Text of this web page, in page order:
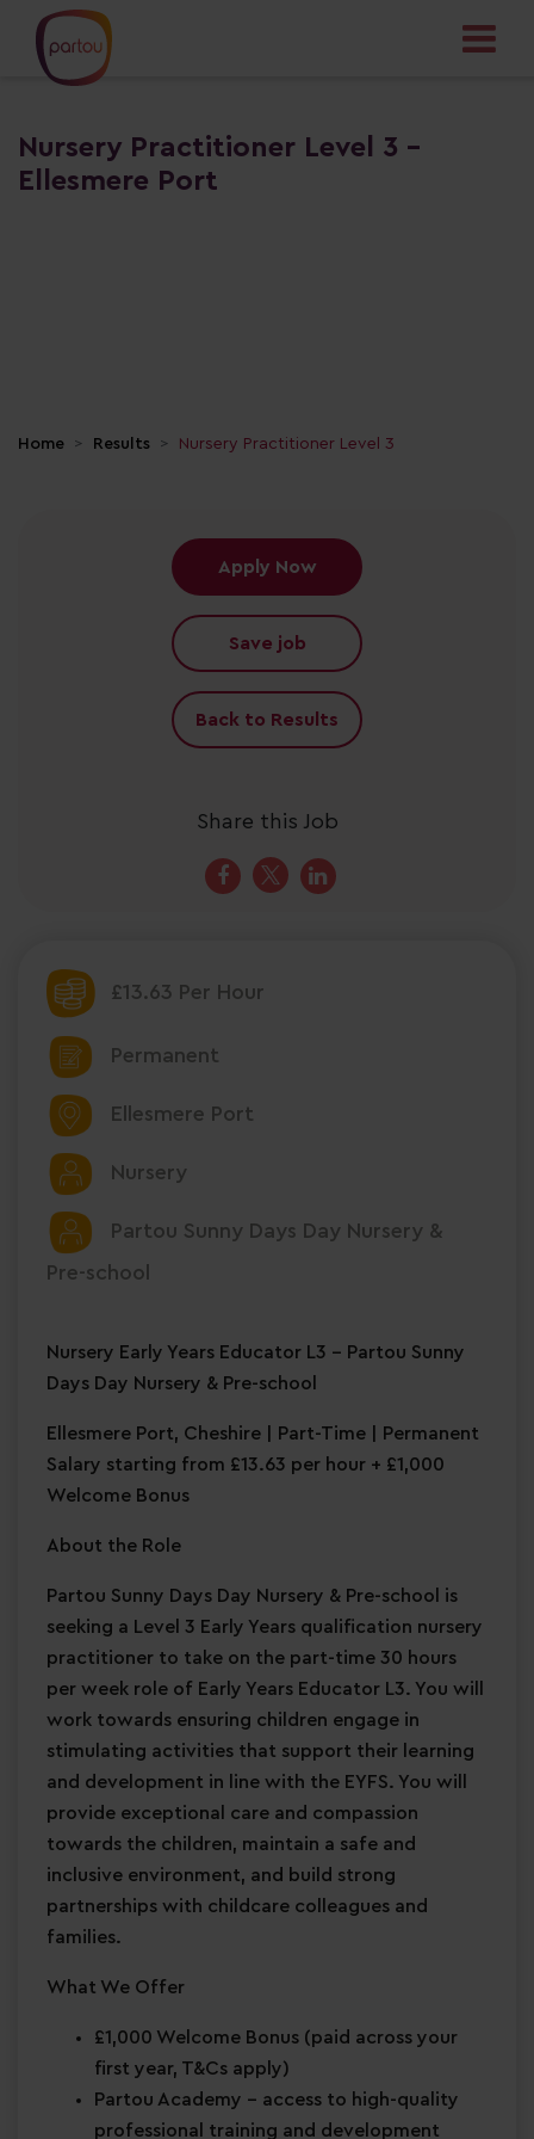
Nursery Practitioner Level 3 -
Ellesmere Port
Home Results Nursery Practitioner Level 3
£13.63 Per Hour
Permanent
Ellesmere Port
Nursery
Partou Sunny Days Day Nursery &
Pre-school
Nursery Early Years Educator L3 – Partou Sunny
Days Day Nursery & Pre-school
Ellesmere Port, Cheshire | Part-Time | Permanent
Salary starting from £13.63 per hour + £1,000
Welcome Bonus
About the Role
Partou Sunny Days Day Nursery & Pre-school is
seeking a Level 3 Early Years qualification nursery
practitioner to take on the part-time 30 hours
per week role of Early Years Educator L3. You will
work towards ensuring children engage in
stimulating activities that support their learning
and development in line with the EYFS. You will
provide exceptional care and compassion
towards the children, maintain a safe and
inclusive environment, and build strong
partnerships with childcare colleagues and
families.
What We Offer
£1,000 Welcome Bonus (paid across your
first year, T&Cs apply)
Partou Academy – access to high-quality
professional training and development
Apply Now
Save job
Back to Results
Share this Job